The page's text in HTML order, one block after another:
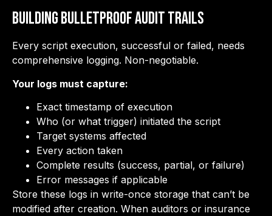
Building Bulletproof Audit Trails
Every script execution, successful or failed, needs
comprehensive logging. Non-negotiable.
Your logs must capture:
Exact timestamp of execution
Who (or what trigger) initiated the script
Target systems affected
Every action taken
Complete results (success, partial, or failure)
Error messages if applicable
Store these logs in write-once storage that can’t be
modified after creation. When auditors or insurance